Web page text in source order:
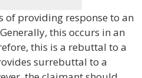
of providing response to an
this occurs in an
this is a rebuttal to a
surrebuttal to a